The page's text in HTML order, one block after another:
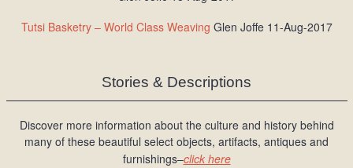
Tutsi Basketry – World Class Weaving Glen Joffe 11-Aug-2017
Stories & Descriptions
Discover more information about the culture and history behind
many of these beautiful select objects, artifacts, antiques and
furnishings–click here